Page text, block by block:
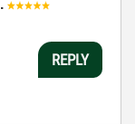
.
REPLY